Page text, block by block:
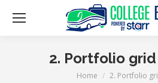
2. Portfolio
You are here:
Home 2. Portfolio